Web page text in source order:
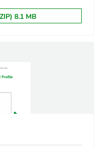
CO2 eq.
8.1 MB